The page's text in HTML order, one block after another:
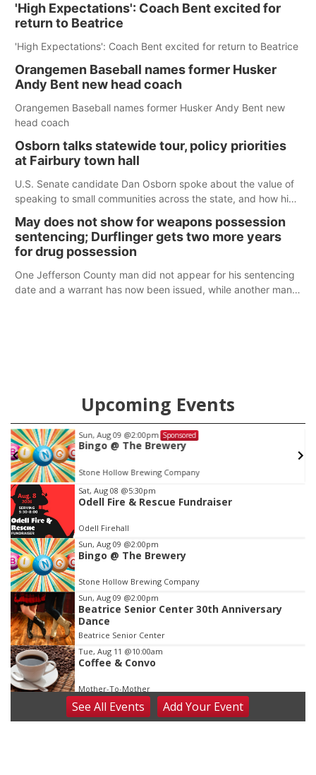
'High Expectations': Coach Bent excited for
return to Beatrice
'High Expectations': Coach Bent excited for return to Beatrice
Orangemen Baseball names former Husker
Andy Bent new head coach
Orangemen Baseball names former Husker Andy Bent new
head coach
Osborn talks statewide tour, policy priorities
at Fairbury town hall
U.S. Senate candidate Dan Osborn spoke about the value of
speaking to small communities across the state, and how his
May does not show for weapons possession
sentencing; Durflinger gets two more years
for drug possession
One Jefferson County man did not appear for his sentencing
date and a warrant has now been issued, while another man
Upcoming Events
Sun, Aug 09 @2:00pm Sponsored
Bingo @ The Brewery
Stone Hollow Brewing Company
Item
1
of
3
Sat, Aug 08 @5:30pm
Odell Fire & Rescue Fundraiser
Odell Firehall
Sun, Aug 09 @2:00pm
Bingo @ The Brewery
Stone Hollow Brewing Company
Sun, Aug 09 @2:00pm
Beatrice Senior Center 30th Anniversary
Dance
Beatrice Senior Center
Tue, Aug 11 @10:00am
Coffee & Convo
Mother-To-Mother
Wed, Aug 12@10:00am
Play Date with Mother to Mother
SeeAll Events AddYour Event